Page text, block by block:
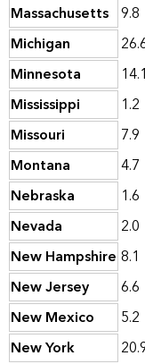
Massachusetts 9.8
Michigan
Minnesota
14.1
Mississippi
1.2
Missouri
7.9
Montana
4.7
Nebraska
1.6
Nevada
2.0
New Hampshire 8.1
New Jersey
6.6
New Mexico
5.2
New York